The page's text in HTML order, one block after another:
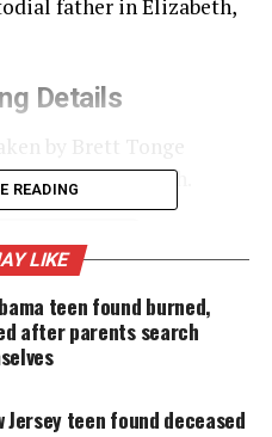
father in Elizabeth,
Details
Ave. in Elizabeth.
that
Your
alive and
READING
LIKE
teen found burned,
after parents search
Jersey teen found deceased